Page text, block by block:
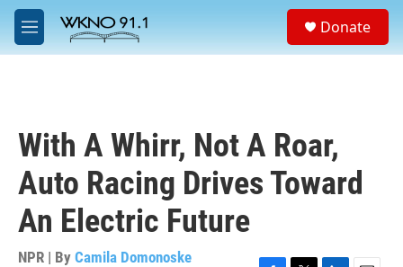
Skip to main content
M
e
a
Donate
With A Whirr, Not A Roar,
Auto Racing Drives Toward
An Electric Future
NPR | By Camila Domonoske